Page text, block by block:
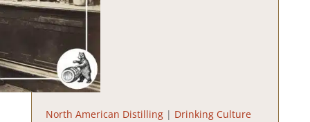
North American Distilling| Drinking Culture